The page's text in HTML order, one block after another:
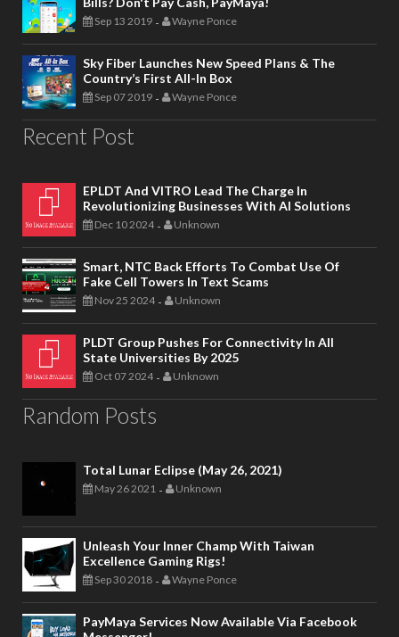
Sep 13 2019 - Wayne Ponce
Sky Fiber Launches New Speed Plans & The
Country’s First All-In Box
Sep 07 2019 - Wayne Ponce
Recent Post
EPLDT And VITRO Lead The Charge In
Revolutionizing Businesses With AI Solutions
Dec 10 2024 - Unknown
Smart, NTC Back Efforts To Combat Use Of
Fake Cell Towers In Text Scams
Nov 25 2024 - Unknown
PLDT Group Pushes For Connectivity In All
State Universities By 2025
Oct 07 2024 - Unknown
Random Posts
Total Lunar Eclipse (May 26, 2021)
May 26 2021 - Unknown
Unleash Your Inner Champ With Taiwan
Excellence Gaming Rigs!
Sep 30 2018 - Wayne Ponce
PayMaya Services Now Available Via Facebook